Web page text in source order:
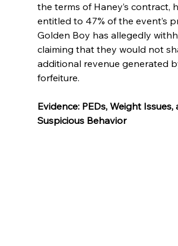
the terms of Haney’s contract,
entitled to 47% of the event’s
Golden Boy has allegedly
claiming that they would not
additional revenue generated
forfeiture.
Evidence: PEDs, Weight Issues,
Suspicious Behavior